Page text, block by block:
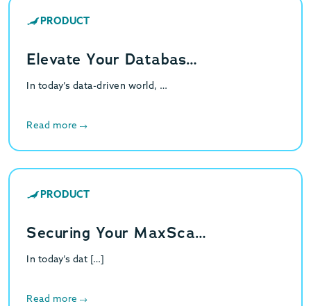
PRODUCT
Elevate Your Databas…
In today’s data-driven world, …
Read more
PRODUCT
Securing Your MaxSca…
In today’s dat […]
Read more